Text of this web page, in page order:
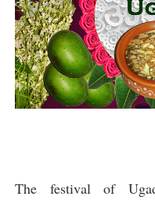
The festival of